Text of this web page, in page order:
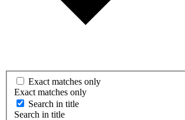
Exact matches only
Exact matches only
Search in title
Search in title